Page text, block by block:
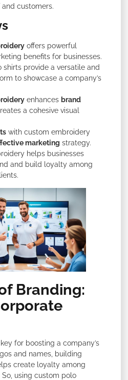
customers.
offers powerful
benefits for businesses.
shirts provide a versatile and
to showcase a company’s
enhances brand
a cohesive visual
with custom embroidery
marketing strategy.
helps businesses
and build loyalty among
Branding:
for boosting a company’s
and names, building
create loyalty among
using custom polo